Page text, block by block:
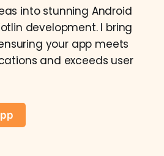
into stunning Android
development. I bring
your app meets
and exceeds user